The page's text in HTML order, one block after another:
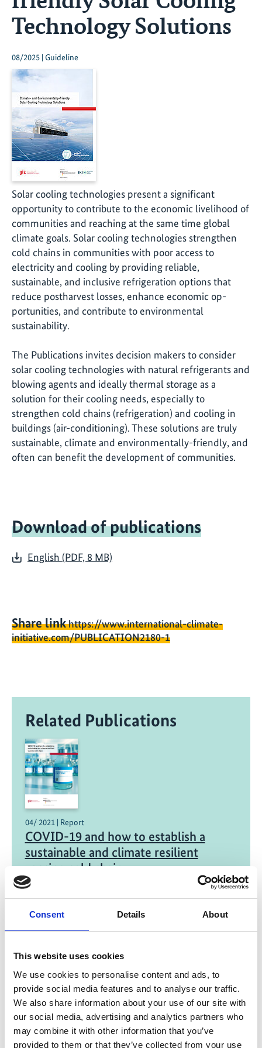
Consent Details About
This website uses cookies
We use cookies to personalise content and ads, to
provide social media features and to analyse our traffic.
We also share information about your use of our site with
our social media, advertising and analytics partners who
may combine it with other information that you’ve
provided to them or that they’ve collected from your use
Technology Solutions
08/2025 | Guideline
Solar cooling technologies present a significant
opportunity to contribute to the economic livelihood of
communities and reaching at the same time global
climate goals. Solar cooling technologies strengthen
cold chains in communities with poor access to
electricity and cooling by providing reliable,
sustainable, and inclusive refrigeration options that
reduce postharvest losses, enhance economic op-
portunities, and contribute to environmental
sustainability.
The Publications invites decision makers to consider
solar cooling technologies with natural refrigerants and
blowing agents and ideally thermal storage as a
solution for their cooling needs, especially to
strengthen cold chains (refrigeration) and cooling in
buildings (air-conditioning). These solutions are truly
sustainable, climate and environmentally-friendly, and
often can benefit the development of communities.
Download of publications
English (PDF, 8 MB)
Share linkhttps://www.international-climate-
initiative.com/PUBLICATION2180-1
Related Publications
04/ 2021 | Report
COVID-19 and how to establish a
sustainable and climate resilient
vaccine cold chain
Project
Green Cooling Initiative III